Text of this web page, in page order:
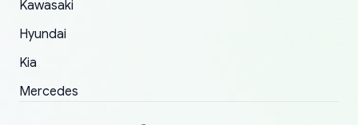
Kawasaki
Hyundai
Kia
Mercedes